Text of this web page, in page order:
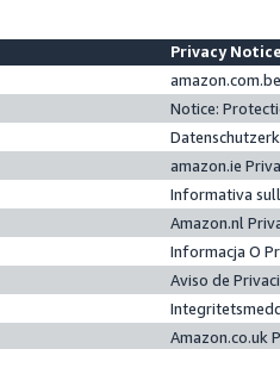
Privacy
Notice:
amazon.ie
Informativa
Amazon.nl
Informacja O
Aviso de
Amazon.co.uk